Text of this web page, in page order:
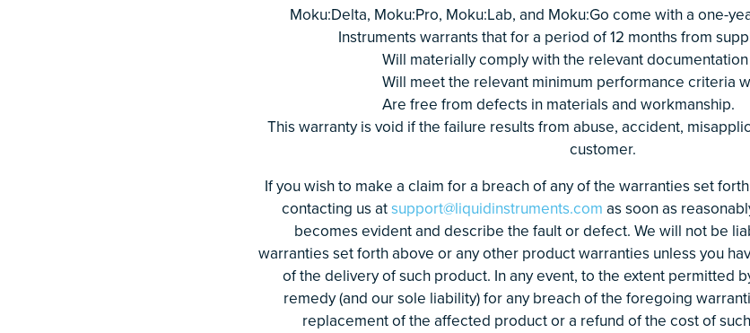
Moku:Delta, Moku:Pro, Moku:Lab, and Moku:Go come with a one-
Instruments warrants that for a period of 12 months from
Will materially comply with the relevant
Will meet the relevant minimum performance criteria
Are free from defects in materials and workmanship.
This warranty is void if the failure results from abuse, accident,
customer.
If you wish to make a claim for a breach of any of the warranties set
contacting us atsupport@liquidinstruments.com as soon as
becomes evident and describe the fault or defect. We will not be
warranties set forth above or any other product warranties unless you
of the delivery of such product. In any event, to the extent permitted
remedy (and our sole liability) for any breach of the foregoing
replacement of the affected product or a refund of the cost of